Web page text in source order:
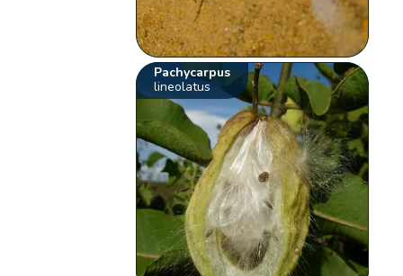
Pachycarpus
lineolatus